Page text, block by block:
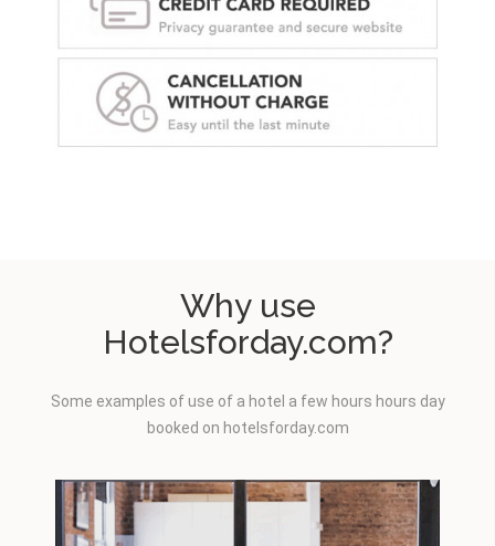
Why use
Hotelsforday.com?
Some examples of use of a hotel a few hours hours day
booked on hotelsforday.com